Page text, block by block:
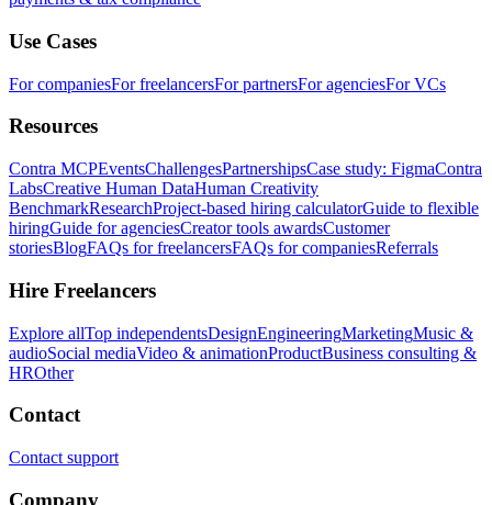
Use Cases
For companiesFor freelancersFor partnersFor agenciesFor VCs
Resources
Contra MCPEventsChallengesPartnershipsCase study: FigmaContra
LabsCreative Human DataHuman Creativity
BenchmarkResearchProject-based hiring calculatorGuide to flexible
hiringGuide for agenciesCreator tools awardsCustomer
storiesBlogFAQs for freelancersFAQs for companiesReferrals
Hire Freelancers
Explore allTop independentsDesignEngineeringMarketingMusic &
audioSocial mediaVideo & animationProductBusiness consulting &
HROther
Contact
Contact support
Company